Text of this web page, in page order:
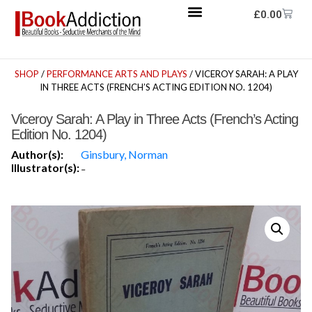
£0.00
SHOP /PERFORMANCE ARTS AND PLAYS / VICEROY SARAH: A PLAY
IN THREE ACTS (FRENCH’S ACTING EDITION NO. 1204)
Viceroy Sarah: A Play in Three Acts (French’s Acting
Edition No. 1204)
Author(s):
Ginsbury, Norman
Illustrator(s):-